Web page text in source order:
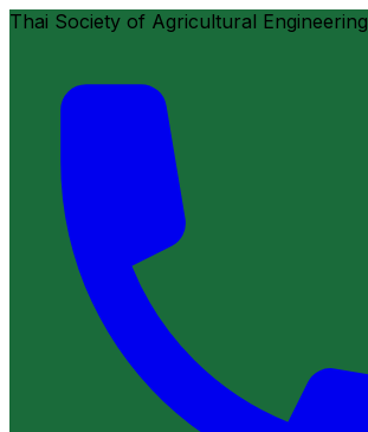
Thai Society of Agricultural Engineering